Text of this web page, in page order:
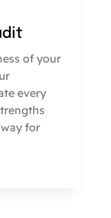
of your
every
for